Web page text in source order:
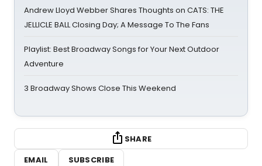
Andrew Lloyd Webber Shares Thoughts on CATS: THE
JELLICLE BALL Closing Day; A Message To The Fans
Playlist: Best Broadway Songs for Your Next Outdoor
Adventure
3 Broadway Shows Close This Weekend
SHARE
EMAIL
SUBSCRIBE